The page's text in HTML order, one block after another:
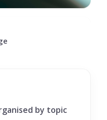
by topic